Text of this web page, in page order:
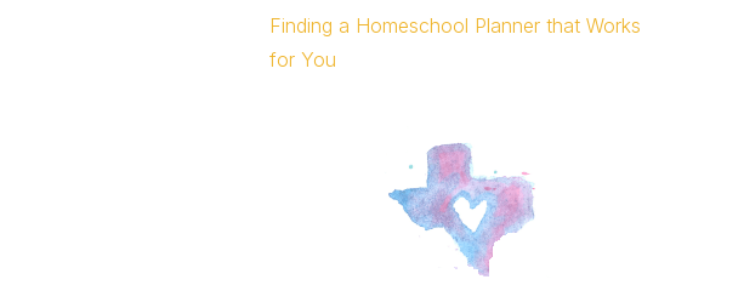
Finding a Homeschool Planner that Works
for You